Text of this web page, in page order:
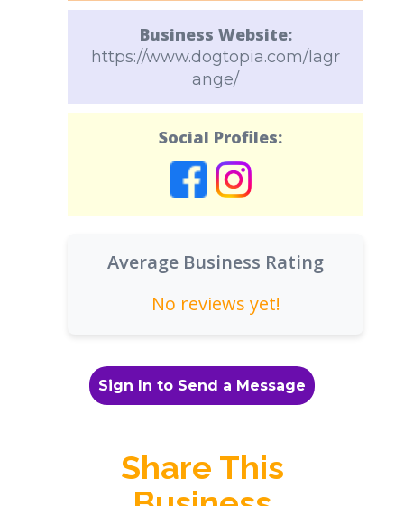
Business Website:
https://www.dogtopia.com/lagr
ange/
Social Profiles:
Average Business Rating
No reviews yet!
Sign In to Send a Message
Share This